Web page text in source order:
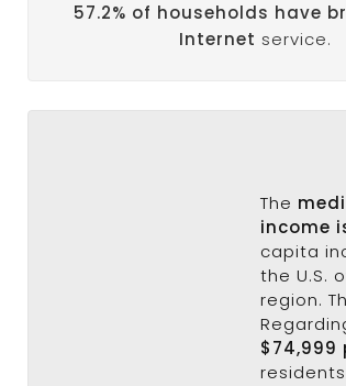
57.2% of households have
Internet service.
The
income
capita
the U.S.
region.
$74,999